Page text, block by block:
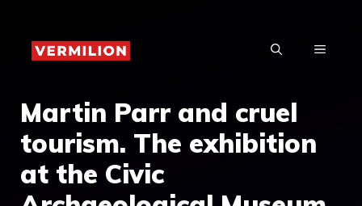
content
MENU
Martin Parr and cruel
tourism. The exhibition
at the Civic